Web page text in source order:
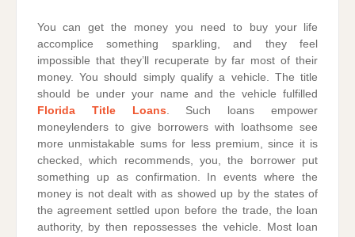
You can get the money you need to buy your life
accomplice something sparkling, and they feel
impossible that they’ll recuperate by far most of their
money. You should simply qualify a vehicle. The title
should be under your name and the vehicle fulfilled
Florida Title Loans. Such loans empower
moneylenders to give borrowers with loathsome see
more unmistakable sums for less premium, since it is
checked, which recommends, you, the borrower put
something up as confirmation. In events where the
money is not dealt with as showed up by the states of
the agreement settled upon before the trade, the loan
authority, by then repossesses the vehicle. Most loan